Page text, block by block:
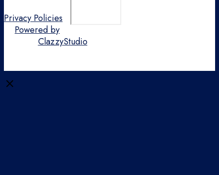
Privacy Policies
Powered by
ClazzyStudio
Close